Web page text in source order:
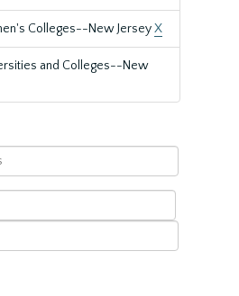
Colleges--New JerseyX
and Colleges--New